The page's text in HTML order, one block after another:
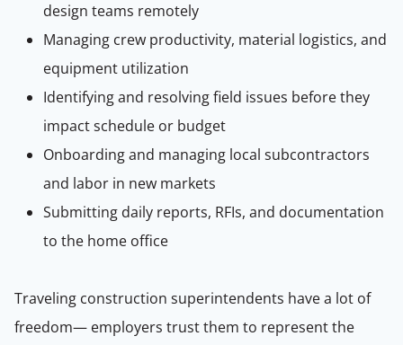
design teams remotely
Managing crew productivity, material logistics, and
equipment utilization
Identifying and resolving field issues before they
impact schedule or budget
Onboarding and managing local subcontractors
and labor in new markets
Submitting daily reports, RFIs, and documentation
to the home office
Traveling construction superintendents have a lot of
freedom— employers trust them to represent the